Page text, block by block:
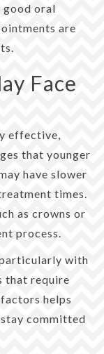
good oral
are
Face
effective,
that younger
have slower
times.
as crowns or
process.
particularly with
that require
helps
committed